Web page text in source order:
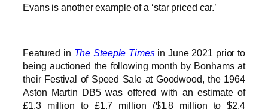
Evans is another example of a ‘star priced car.’
Featured in The Steeple Timesin June 2021 prior to
being auctioned the following month by Bonhams at
their Festival of Speed Sale at Goodwood, the 1964
Aston Martin DB5 was offered with an estimate of
£1.3 million to £1.7 million ($1.8 million to $2.4